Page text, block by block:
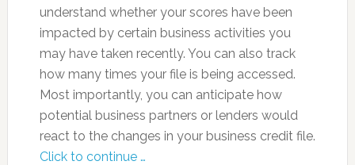
understand whether your scores have been
impacted by certain business activities you
may have taken recently. You can also track
how many times your file is being accessed.
Most importantly, you can anticipate how
potential business partners or lenders would
react to the changes in your business credit file.
Click to continue …